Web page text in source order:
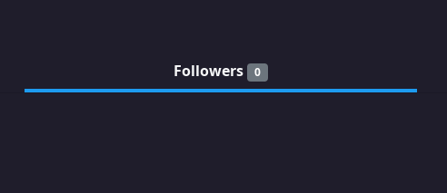
Followers 0